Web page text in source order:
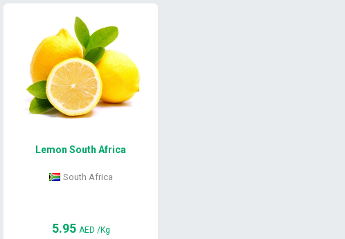
Lemon South Africa
South Africa
5.95 AED /Kg